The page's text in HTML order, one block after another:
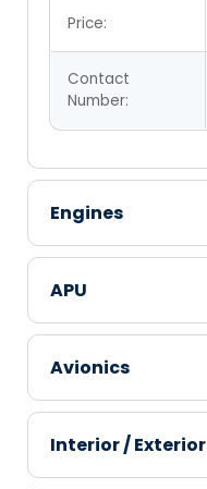
Price:
Contact
Number:
Engines
APU
Avionics
Interior / Exterior